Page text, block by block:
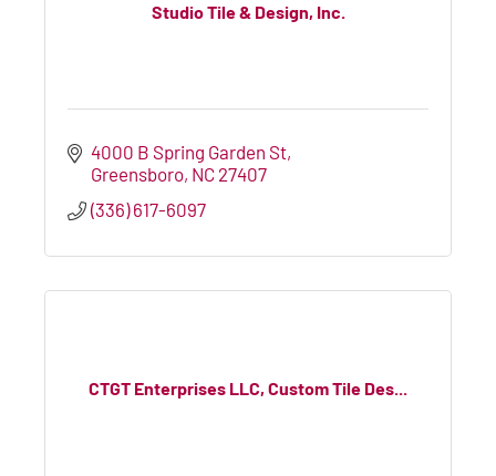
Studio Tile & Design, Inc.
4000 B Spring Garden St
Greensboro NC 27407
(336) 617-6097
CTGT Enterprises LLC, Custom Tile Des...